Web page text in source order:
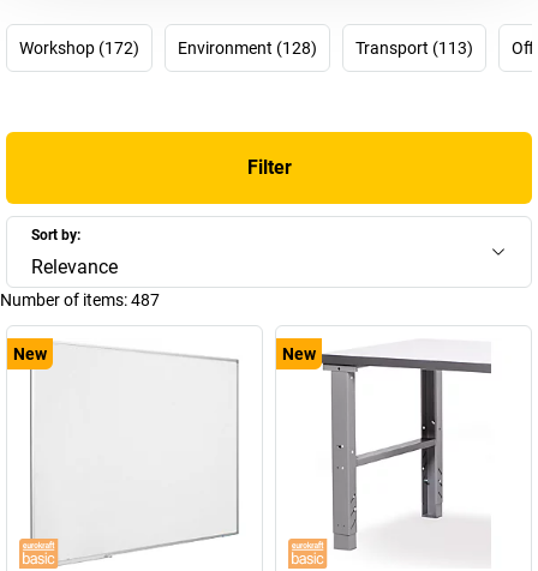
Get. Work. Done.eurokraft
Workshop (172) Environment (128) Transport (113)
Filter
Sort by:
Relevance
Number of items:487
New New